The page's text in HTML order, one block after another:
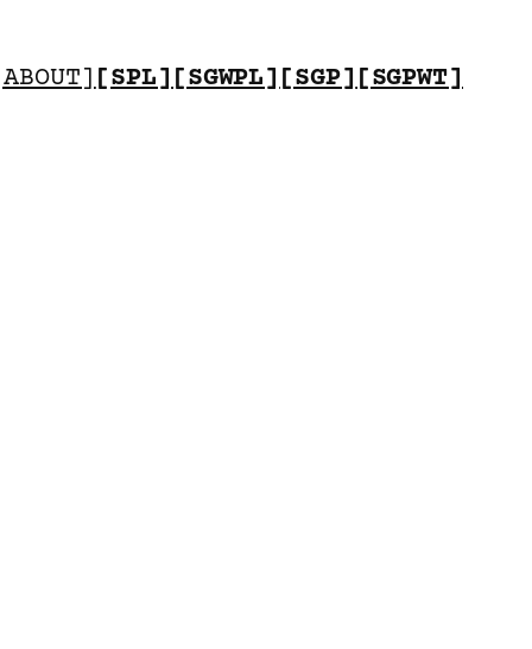
[SPL][SGWPL][SGP][SGPWT]